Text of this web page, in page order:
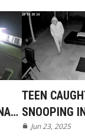
TEEN
SNOOPING
Jun 23, 2025